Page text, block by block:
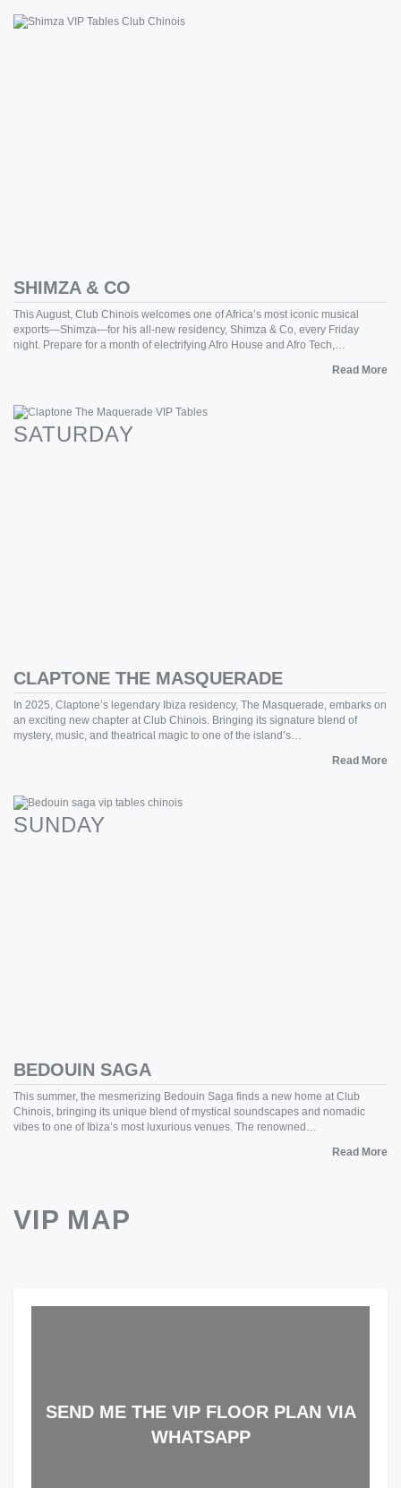
SHIMZA & CO
This August, Club Chinois welcomes one of Africa’s most iconic musical
exports—Shimza—for his all-new residency, Shimza & Co, every Friday
night. Prepare for a month of electrifying Afro House and Afro Tech,…
Read More
SATURDAY
CLAPTONE THE MASQUERADE
In 2025, Claptone’s legendary Ibiza residency, The Masquerade, embarks on
an exciting new chapter at Club Chinois. Bringing its signature blend of
mystery, music, and theatrical magic to one of the island’s…
Read More
SUNDAY
BEDOUIN SAGA
This summer, the mesmerizing Bedouin Saga finds a new home at Club
Chinois, bringing its unique blend of mystical soundscapes and nomadic
vibes to one of Ibiza’s most luxurious venues. The renowned…
Read More
VIP MAP
SEND ME THE VIP FLOOR PLAN VIA
WHATSAPP